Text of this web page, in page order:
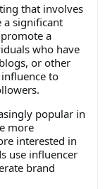
that involves
a significant
a
who have
or other
to
popular in
more
interested in
use influencer
brand